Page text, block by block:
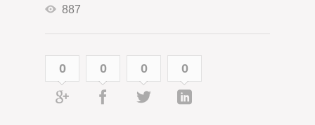
887
0 0 0 0